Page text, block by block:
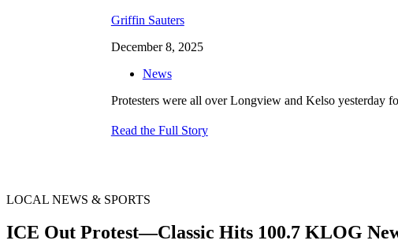
Griffin Sauters
December 8, 2025
News
Protesters were all over Longview and Kelso yesterday
Read the Full Story
LOCAL NEWS & SPORTS
ICE Out Protest—Classic Hits 100.7 KLOG